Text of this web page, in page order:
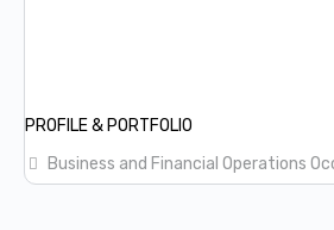
PROFILE & PORTFOLIO
Business and Financial Operations